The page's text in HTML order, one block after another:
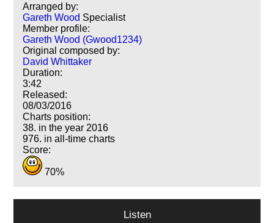
Arranged by:
Gareth Wood Specialist
Member profile:
Gareth Wood (Gwood1234)
Original composed by:
David Whittaker
Duration:
3:42
Released:
08/03/2016
Charts position:
38. in the year 2016
976. in all-time charts
Score:
70%
Listen